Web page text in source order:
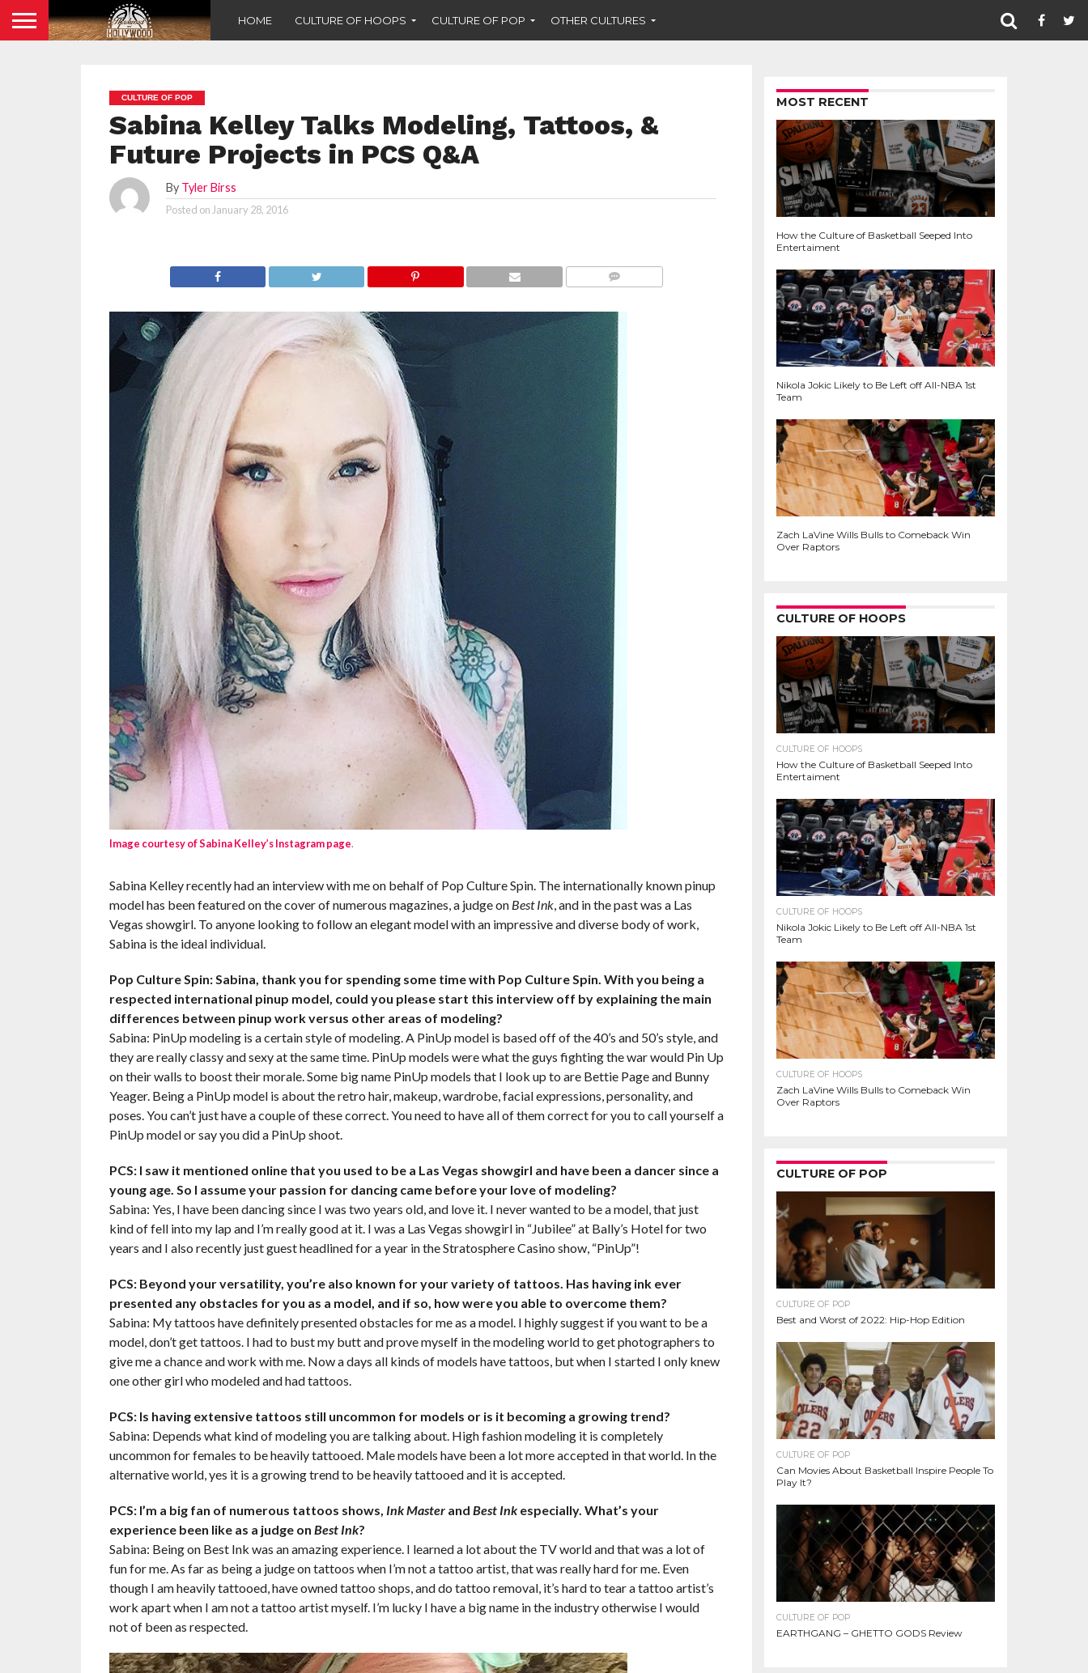
HOME CULTURE OF HOOPS CULTURE OF POP OTHER CULTURES
CULTURE OF POP
Sabina Kelley Talks Modeling, Tattoos, &
Future Projects in PCS Q&A
By Tyler Birss
Posted on January 28, 2016
Image courtesy of Sabina Kelley’s Instagram page.
Sabina Kelley recently had an interview with me on behalf of Pop Culture Spin. The internationally known pinup
model has been featured on the cover of numerous magazines, a judge on Best Ink, and in the past was a Las
Vegas showgirl. To anyone looking to follow an elegant model with an impressive and diverse body of work,
Sabina is the ideal individual.
Pop Culture Spin: Sabina, thank you for spending some time with Pop Culture Spin. With you being a
respected international pinup model, could you please start this interview off by explaining the main
differences between pinup work versus other areas of modeling?
Sabina: PinUp modeling is a certain style of modeling. A PinUp model is based off of the 40’s and 50’s style, and
they are really classy and sexy at the same time. PinUp models were what the guys fighting the war would Pin Up
on their walls to boost their morale. Some big name PinUp models that I look up to are Bettie Page and Bunny
Yeager. Being a PinUp model is about the retro hair, makeup, wardrobe, facial expressions, personality, and
poses. You can’t just have a couple of these correct. You need to have all of them correct for you to call yourself a
PinUp model or say you did a PinUp shoot.
PCS: I saw it mentioned online that you used to be a Las Vegas showgirl and have been a dancer since a
young age. So I assume your passion for dancing came before your love of modeling?
Sabina: Yes, I have been dancing since I was two years old, and love it. I never wanted to be a model, that just
kind of fell into my lap and I’m really good at it. I was a Las Vegas showgirl in “Jubilee” at Bally’s Hotel for two
years and I also recently just guest headlined for a year in the Stratosphere Casino show, “PinUp”!
PCS: Beyond your versatility, you’re also known for your variety of tattoos. Has having ink ever
presented any obstacles for you as a model, and if so, how were you able to overcome them?
Sabina: My tattoos have definitely presented obstacles for me as a model. I highly suggest if you want to be a
model, don’t get tattoos. I had to bust my butt and prove myself in the modeling world to get photographers to
give me a chance and work with me. Now a days all kinds of models have tattoos, but when I started I only knew
one other girl who modeled and had tattoos.
PCS: Is having extensive tattoos still uncommon for models or is it becoming a growing trend?
Sabina: Depends what kind of modeling you are talking about. High fashion modeling it is completely
uncommon for females to be heavily tattooed. Male models have been a lot more accepted in that world. In the
alternative world, yes it is a growing trend to be heavily tattooed and it is accepted.
PCS: I’m a big fan of numerous tattoos shows, Ink Master and Best Ink especially. What’s your
experience been like as a judge on Best Ink?
Sabina: Being on Best Ink was an amazing experience. I learned a lot about the TV world and that was a lot of
fun for me. As far as being a judge on tattoos when I’m not a tattoo artist, that was really hard for me. Even
though I am heavily tattooed, have owned tattoo shops, and do tattoo removal, it’s hard to tear a tattoo artist’s
work apart when I am not a tattoo artist myself. I’m lucky I have a big name in the industry otherwise I would
not of been as respected.
MOST RECENT
How the Culture of Basketball Seeped Into
Entertaiment
Nikola Jokic Likely to Be Left off All-NBA 1st
Team
Zach LaVine Wills Bulls to Comeback Win
Over Raptors
CULTURE OF HOOPS
CULTURE OF HOOPS
How the Culture of Basketball Seeped Into
Entertaiment
CULTURE OF HOOPS
Nikola Jokic Likely to Be Left off All-NBA 1st
Team
CULTURE OF HOOPS
Zach LaVine Wills Bulls to Comeback Win
Over Raptors
CULTURE OF POP
CULTURE OF POP
Best and Worst of 2022: Hip-Hop Edition
CULTURE OF POP
Can Movies About Basketball Inspire People To
Play It?
CULTURE OF POP
EARTHGANG – GHETTO GODS Review